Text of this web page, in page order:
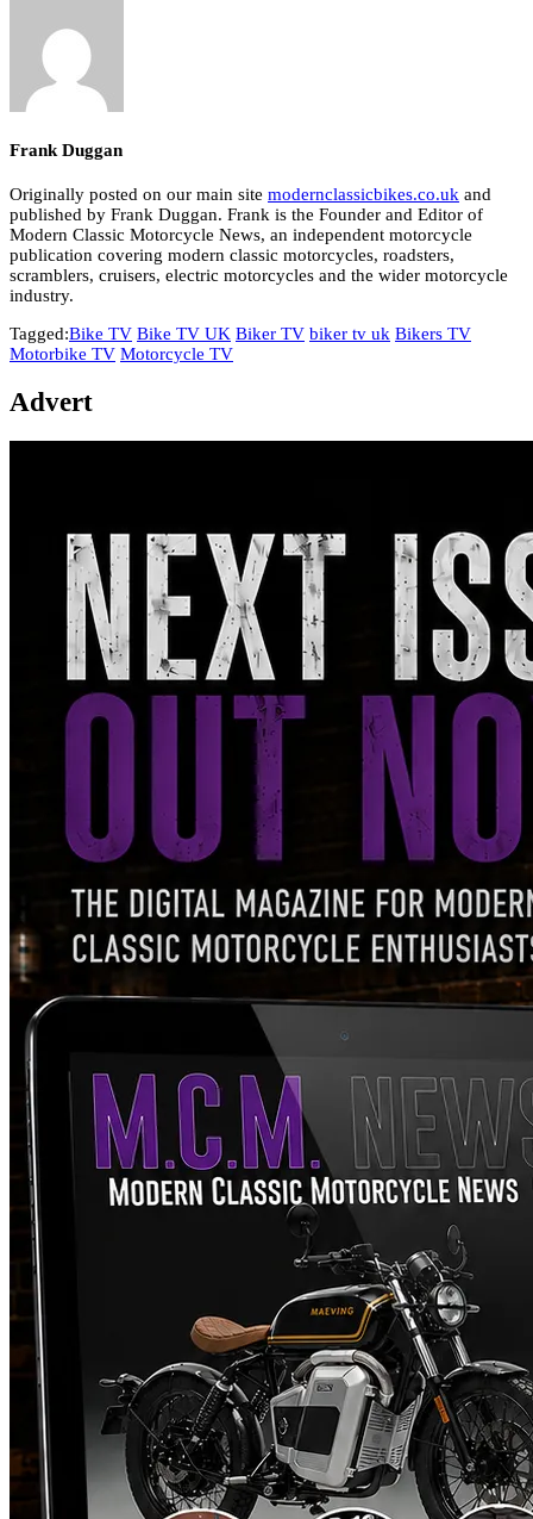
Frank Duggan
Originally posted on our main site modernclassicbikes.co.uk and
published by Frank Duggan. Frank is the Founder and Editor of
Modern Classic Motorcycle News, an independent motorcycle
publication covering modern classic motorcycles, roadsters,
scramblers, cruisers, electric motorcycles and the wider motorcycle
industry.
Tagged:Bike TV Bike TV UK Biker TV biker tv uk Bikers TV
Motorbike TV Motorcycle TV
Advert